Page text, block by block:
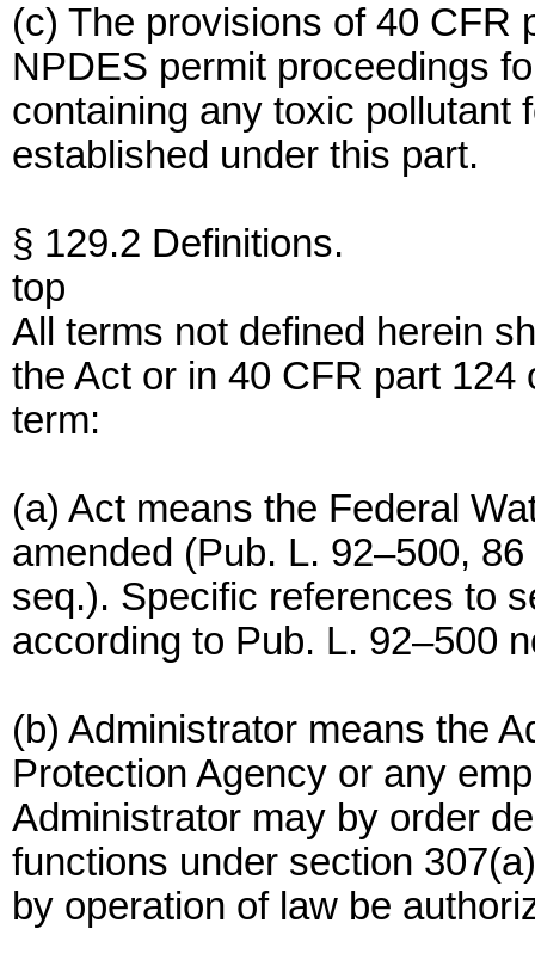
(c) The provisions of 40 CFR
NPDES permit proceedings
containing any toxic pollutant
established under this part.
§ 129.2 Definitions.
top
All terms not defined herein
the Act or in 40 CFR part
term:
(a) Act means the Federal
amended (Pub. L. 92–500,
seq.). Specific references to
according to Pub. L. 92–500
(b) Administrator means the
Protection Agency or any
Administrator may by order
functions under section
by operation of law be